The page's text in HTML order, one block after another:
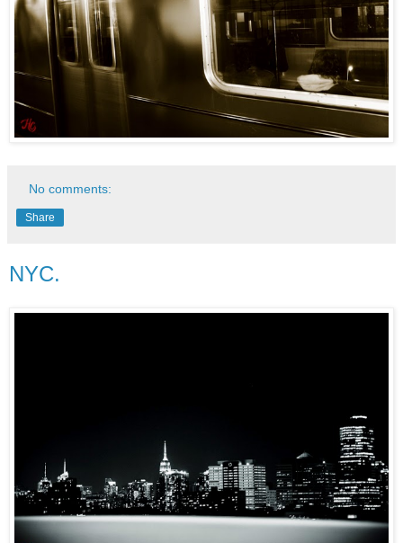
No comments:
Share
NYC.